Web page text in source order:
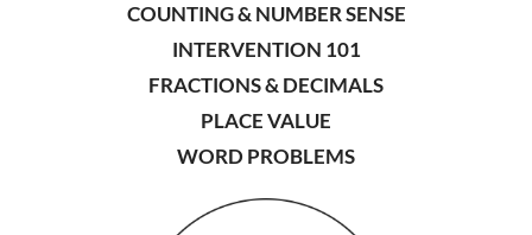
COUNTING & NUMBER SENSE
INTERVENTION 101
FRACTIONS & DECIMALS
PLACE VALUE
WORD PROBLEMS